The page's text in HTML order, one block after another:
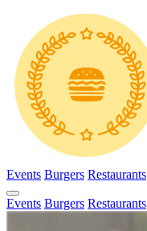
Events Burgers Restaurants
Events Burgers Restaurants